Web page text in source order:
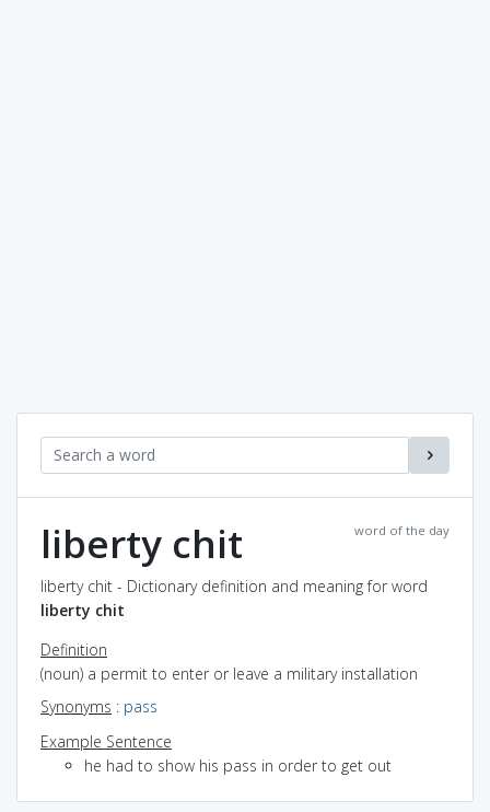
word of the day
liberty chit
liberty chit - Dictionary definition and meaning for word
liberty chit
Definition
(noun) a permit to enter or leave a military installation
Synonyms : pass
Example Sentence
he had to show his pass in order to get out